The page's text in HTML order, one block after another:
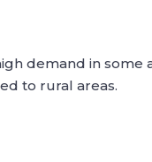
demand in some
to rural areas.